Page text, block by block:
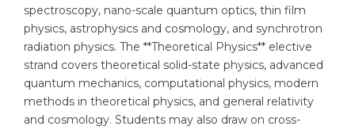
spectroscopy, nano-scale quantum optics, thin film
physics, astrophysics and cosmology, and synchrotron
radiation physics. The **Theoretical Physics** elective
strand covers theoretical solid-state physics, advanced
quantum mechanics, computational physics, modern
methods in theoretical physics, and general relativity
and cosmology. Students may also draw on cross-